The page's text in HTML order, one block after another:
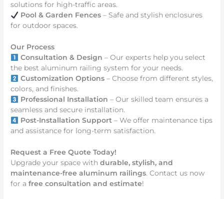
solutions for high-traffic areas.
Pool & Garden Fences– Safe and stylish enclosures
for outdoor spaces.
Our Process
Consultation & Design – Our experts help you select
the best aluminum railing system for your needs.
Customization Options– Choose from different styles,
colors, and finishes.
Professional Installation – Our skilled team ensures a
seamless and secure installation.
Post-Installation Support – We offer maintenance tips
and assistance for long-term satisfaction.
Request a Free Quote Today!
Upgrade your space withdurable, stylish, and
maintenance-free aluminum railings. Contact us now
for afree consultation and estimate!